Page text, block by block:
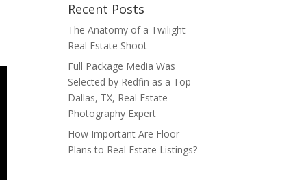
Recent Posts
The Anatomy of a Twilight
Real Estate Shoot
Full Package Media Was
Selected by Redfin as a Top
Dallas, TX, Real Estate
Photography Expert
How Important Are Floor
Plans to Real Estate Listings?